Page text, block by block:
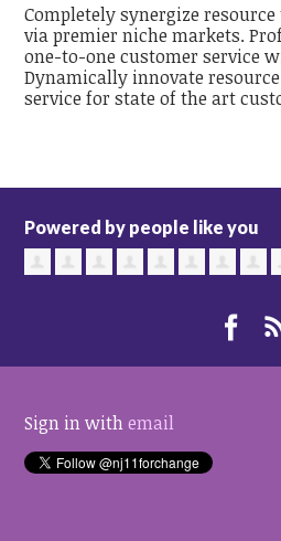
Completely synergize
via premier niche markets.
one-to-one customer service
Dynamically innovate
service for state of the art
Powered by people like you
Sign in withemail